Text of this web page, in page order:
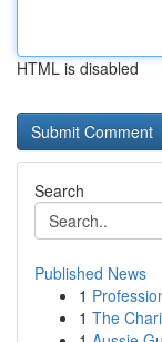
HTML is disabled
Search
Published News
1
1 The